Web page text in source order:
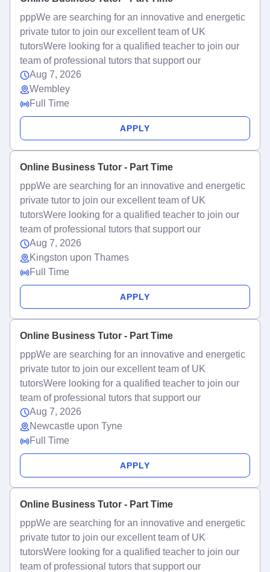
pppWe are searching for an innovative and energetic
private tutor to join our excellent team of UK
tutorsWere looking for a qualified teacher to join our
team of professional tutors that support our
Aug 7, 2026
Wembley
Full Time
APPLY
Online Business Tutor - Part Time
pppWe are searching for an innovative and energetic
private tutor to join our excellent team of UK
tutorsWere looking for a qualified teacher to join our
team of professional tutors that support our
Aug 7, 2026
Kingston upon Thames
Full Time
APPLY
Online Business Tutor - Part Time
pppWe are searching for an innovative and energetic
private tutor to join our excellent team of UK
tutorsWere looking for a qualified teacher to join our
team of professional tutors that support our
Aug 7, 2026
Newcastle upon Tyne
Full Time
APPLY
Online Business Tutor - Part Time
pppWe are searching for an innovative and energetic
private tutor to join our excellent team of UK
tutorsWere looking for a qualified teacher to join our
team of professional tutors that support our